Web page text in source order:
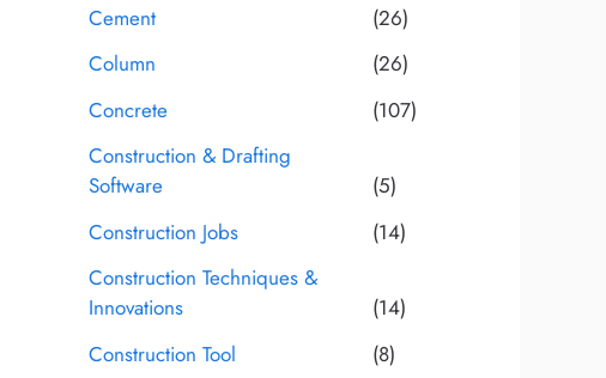
Cement
(26)
Column
(26)
Concrete
(107)
Construction & Drafting
Software
(5)
Construction Jobs
(14)
Construction Techniques &
Innovations
(14)
Construction Tool
(8)